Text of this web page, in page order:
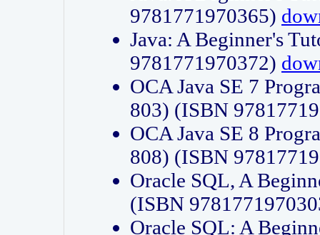
9781771970365)
Java: A Beginner's
9781771970372)
OCA Java SE 7
803) (ISBN
OCA Java SE 8
808) (ISBN
Oracle SQL, A
(ISBN
Oracle SQL: A